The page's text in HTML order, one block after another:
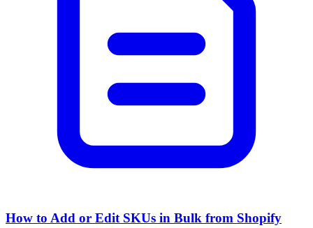
How to Add or Edit SKUs in Bulk from Shopify